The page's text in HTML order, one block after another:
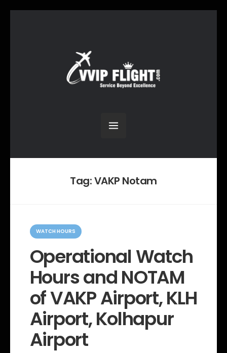
Tag:VAKP Notam
C
a
g
WATCH HOURS
Operational Watch
Hours and NOTAM
of VAKP Airport, KLH
Airport, Kolhapur
Airport